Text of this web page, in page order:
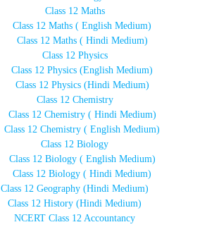
Class 12 Maths
Class 12 Maths ( English Medium)
Class 12 Maths ( Hindi Medium)
Class 12 Physics
Class 12 Physics (English Medium)
Class 12 Physics (Hindi Medium)
Class 12 Chemistry
Class 12 Chemistry ( Hindi Medium)
Class 12 Chemistry ( English Medium)
Class 12 Biology
Class 12 Biology ( English Medium)
Class 12 Biology ( Hindi Medium)
Class 12 Geography (Hindi Medium)
Class 12 History (Hindi Medium)
NCERT Class 12 Accountancy